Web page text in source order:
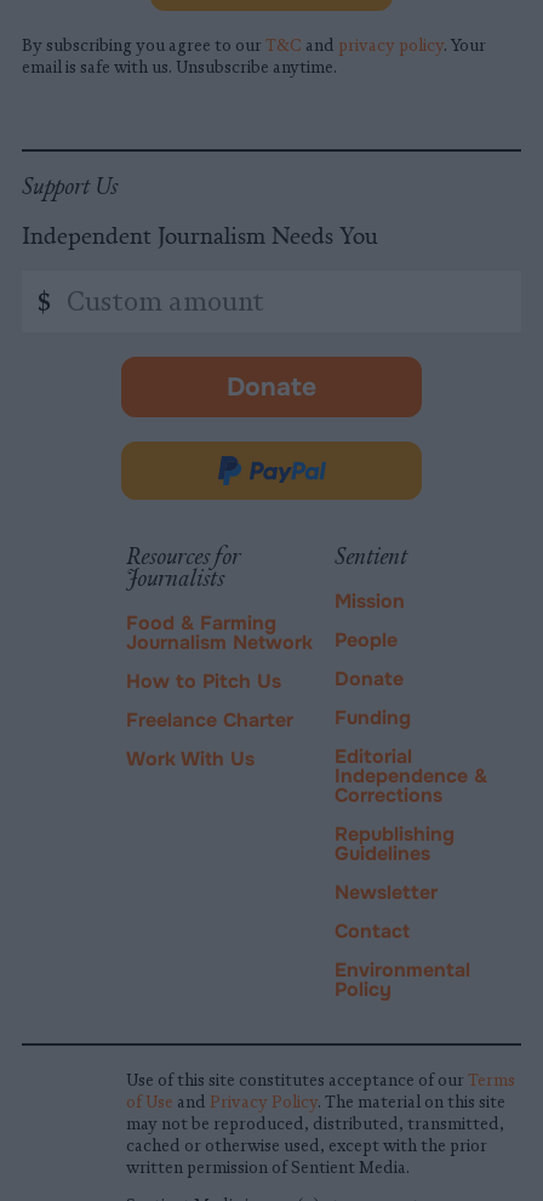
By subscribing you agree to our T&C and privacy policy. Your
email is safe with us. Unsubscribe anytime.
Support Us
Independent Journalism Needs You
amount
$
Donate
-
in
new
Donate
PayPal
Resources for
Journalists
Food & Farming
Journalism Network
How to Pitch Us
Freelance Charter
Work With Us
Sentient
Mission
People
Donate
Funding
Editorial
Independence &
Corrections
Republishing
Guidelines
Newsletter
Contact
Environmental
Policy
Use of this site constitutes acceptance of our Terms
of Use and Privacy Policy. The material on this site
may not be reproduced, distributed, transmitted,
cached or otherwise used, except with the prior
written permission of Sentient Media.